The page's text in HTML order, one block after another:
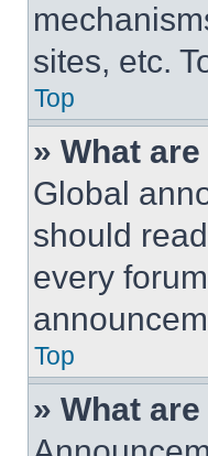
sites, etc.
Top
» What
Global
should
every
Top
» What